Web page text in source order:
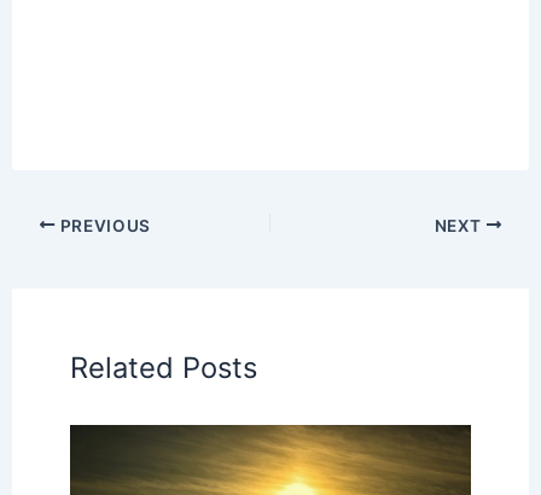
PREVIOUS NEXT
Related Posts